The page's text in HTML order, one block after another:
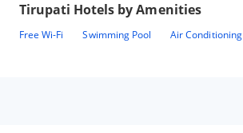
Tirupati Hotels by Amenities
Free Wi-Fi Swimming Pool Air Conditioning